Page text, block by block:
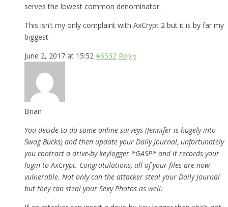
serves the lowest common denominator.
This isn’t my only complaint with AxCrypt 2 but it is by far my
biggest.
June 2, 2017 at 15:52 #6532 Reply
Brian
You decide to do some online surveys (Jennifer is hugely into
Swag Bucks) and then update your Daily Journal, unfortunately
you contract a drive-by keylogger *GASP* and it records your
login to AxCrypt. Congratulations, all of your files are now
vulnerable. Not only can the attacker steal your Daily Journal
but they can steal your Sexy Photos as well.